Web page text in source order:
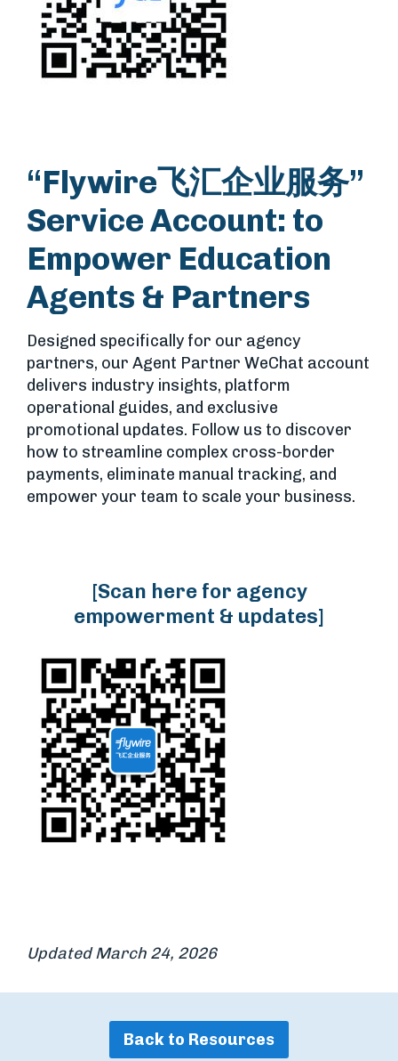
“Flywire飞汇企业服务”
Service Account: to
Empower Education
Agents & Partners
Designed specifically for our agency
partners, our Agent Partner WeChat account
delivers industry insights, platform
operational guides, and exclusive
promotional updates. Follow us to discover
how to streamline complex cross-border
payments, eliminate manual tracking, and
empower your team to scale your business.
[Scan here for agency
empowerment & updates]
Updated March 24, 2026
Back to Resources